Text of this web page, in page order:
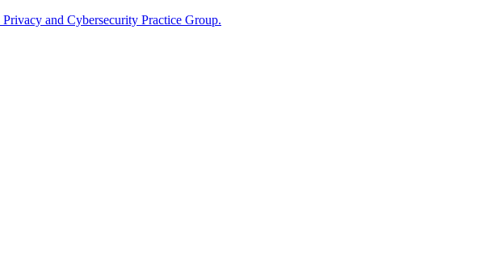
and Cybersecurity Practice Group.